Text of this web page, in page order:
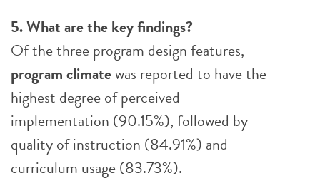
5. What are the key findings?
Of the three program design features,
program climatewas reported to have the
highest degree of perceived
implementation (90.15%), followed by
quality of instruction (84.91%) and
curriculum usage (83.73%).